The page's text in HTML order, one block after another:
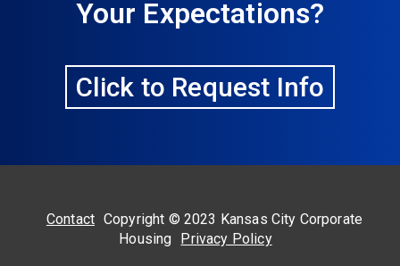
Your Expectations?
Click to Request Info
Contact Copyright © 2023 Kansas City Corporate
Housing Privacy Policy